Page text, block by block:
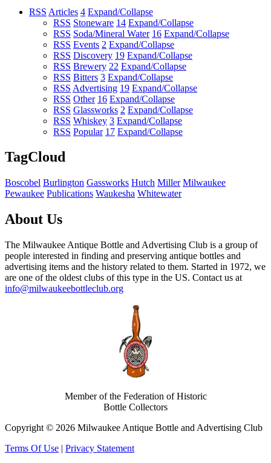
RSS Articles 4 Expand/Collapse
RSS Stoneware 14 Expand/Collapse
RSS Soda/Mineral Water 16 Expand/Collapse
RSS Events 2 Expand/Collapse
RSS Discovery 19 Expand/Collapse
RSS Brewery 22 Expand/Collapse
RSS Bitters 3 Expand/Collapse
RSS Advertising 19 Expand/Collapse
RSS Other 16 Expand/Collapse
RSS Glassworks 2 Expand/Collapse
RSS Whiskey 3 Expand/Collapse
RSS Popular 17 Expand/Collapse
TagCloud
Boscobel Burlington Gassworks Hutch Miller Milwaukee
Pewaukee Publications Waukesha Whitewater
About Us
The Milwaukee Antique Bottle and Advertising Club is a group of
people interested in finding and preserving antique bottles and
advertising items and the history related to them. Started in 1972, we
are one of the oldest clubs of this type in the US. Contact us at
info@milwaukeebottleclub.org
Member of the Federation of Historic
Bottle Collectors
Copyright © 2026 Milwaukee Antique Bottle and Advertising Club
Terms Of Use | Privacy Statement